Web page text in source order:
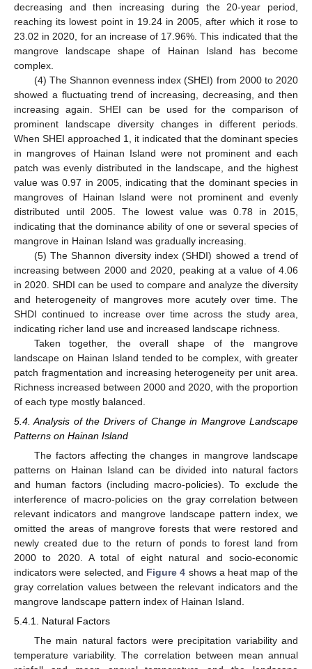
decreasing and then increasing during the 20-year period,
reaching its lowest point in 19.24 in 2005, after which it rose to
23.02 in 2020, for an increase of 17.96%. This indicated that the
mangrove landscape shape of Hainan Island has become
complex.
(4) The Shannon evenness index (SHEI) from 2000 to 2020
showed a fluctuating trend of increasing, decreasing, and then
increasing again. SHEI can be used for the comparison of
prominent landscape diversity changes in different periods.
When SHEI approached 1, it indicated that the dominant species
in mangroves of Hainan Island were not prominent and each
patch was evenly distributed in the landscape, and the highest
value was 0.97 in 2005, indicating that the dominant species in
mangroves of Hainan Island were not prominent and evenly
distributed until 2005. The lowest value was 0.78 in 2015,
indicating that the dominance ability of one or several species of
mangrove in Hainan Island was gradually increasing.
(5) The Shannon diversity index (SHDI) showed a trend of
increasing between 2000 and 2020, peaking at a value of 4.06
in 2020. SHDI can be used to compare and analyze the diversity
and heterogeneity of mangroves more acutely over time. The
SHDI continued to increase over time across the study area,
indicating richer land use and increased landscape richness.
Taken together, the overall shape of the mangrove
landscape on Hainan Island tended to be complex, with greater
patch fragmentation and increasing heterogeneity per unit area.
Richness increased between 2000 and 2020, with the proportion
of each type mostly balanced.
5.4. Analysis of the Drivers of Change in Mangrove Landscape
Patterns on Hainan Island
The factors affecting the changes in mangrove landscape
patterns on Hainan Island can be divided into natural factors
and human factors (including macro-policies). To exclude the
interference of macro-policies on the gray correlation between
relevant indicators and mangrove landscape pattern index, we
omitted the areas of mangrove forests that were restored and
newly created due to the return of ponds to forest land from
2000 to 2020. A total of eight natural and socio-economic
indicators were selected, and Figure 4 shows a heat map of the
gray correlation values between the relevant indicators and the
mangrove landscape pattern index of Hainan Island.
5.4.1. Natural Factors
The main natural factors were precipitation variability and
temperature variability. The correlation between mean annual